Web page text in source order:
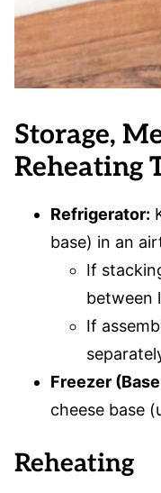
Storage,
Reheating
Refrigerator:
base) in an
If
between
If
Freezer
cheese base
Reheating